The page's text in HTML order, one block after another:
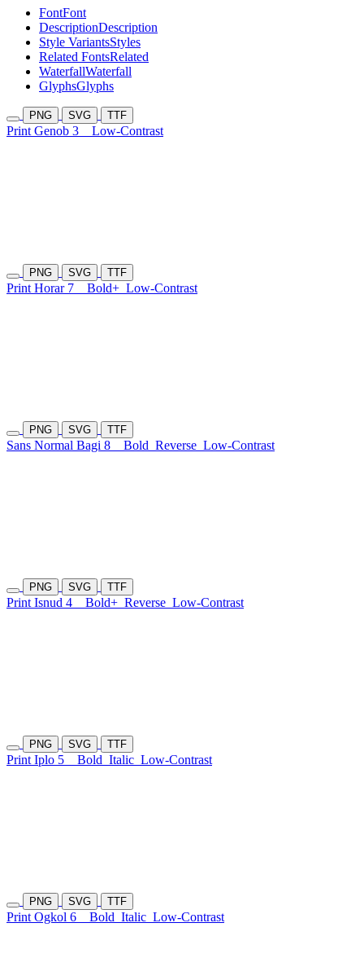
FontFont
DescriptionDescription
Style VariantsStyles
Related FontsRelated
WaterfallWaterfall
GlyphsGlyphs
PNG SVG TTF
Print Genob 3 Low-Contrast
PNG SVG TTF
Print Horar 7 Bold+ Low-Contrast
PNG SVG TTF
Sans Normal Bagi 8 Bold Reverse Low-Contrast
PNG SVG TTF
Print Isnud 4 Bold+ Reverse Low-Contrast
PNG SVG TTF
Print Iplo 5 Bold Italic Low-Contrast
PNG SVG TTF
Print Ogkol 6 Bold Italic Low-Contrast